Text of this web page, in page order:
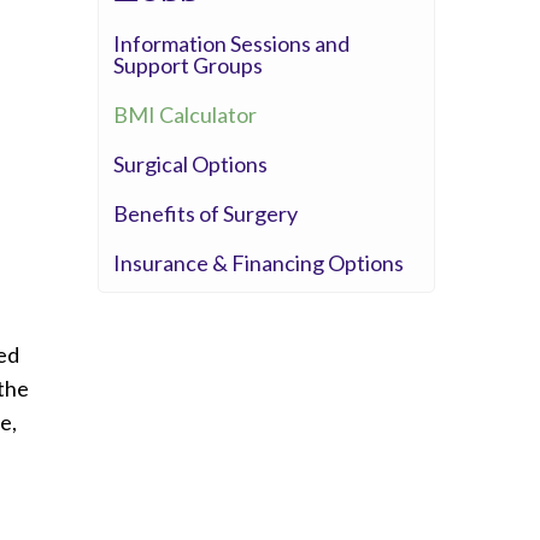
Information Sessions and
Support Groups
BMI Calculator
Surgical Options
Benefits of Surgery
Insurance & Financing Options